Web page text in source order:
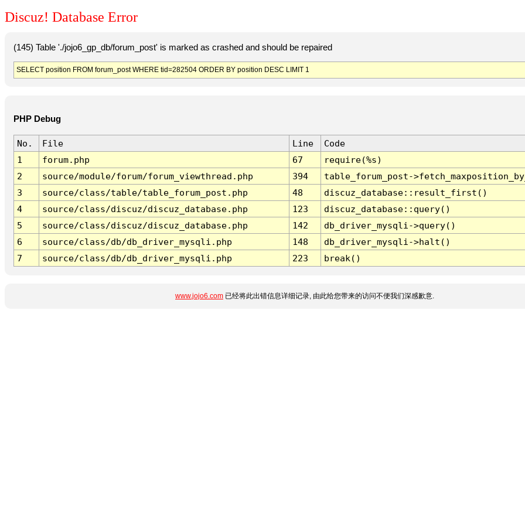
Discuz! Database Error
(145) Table './jojo6_gp_db/forum_post' is marked as crashed and should be repaired
SELECT position FROM forum_post WHERE tid=282504 ORDER BY position DESC LIMIT 1
PHP Debug
No. File Line
Code
1
forum.php 67
require(%s)
2
source/module/forum/forum_viewthread.php 394
table_forum_post-
3
source/class/table/table_forum_post.php 48
discuz_database::result_first()
4
source/class/discuz/discuz_database.php 123
discuz_database::query()
5
source/class/discuz/discuz_database.php 142
db_driver_mysqli->query()
6
source/class/db/db_driver_mysqli.php 148
db_driver_mysqli->halt()
7
source/class/db/db_driver_mysqli.php 223 break()
www.jojo6.com 已经将此出错信息详细记录, 由此给您带来的访问不便我们深感歉意.